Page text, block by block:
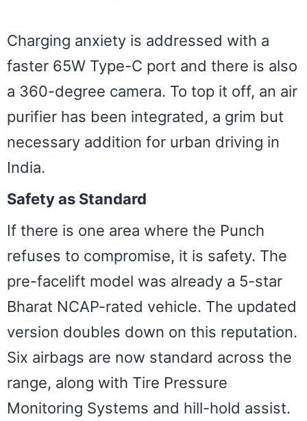
Charging anxiety is addressed with a
faster 65W Type-C port and there is also
a 360-degree camera. To top it off, an air
purifier has been integrated, a grim but
necessary addition for urban driving in
India.
Safety as Standard
If there is one area where the Punch
refuses to compromise, it is safety. The
pre-facelift model was already a 5-star
Bharat NCAP-rated vehicle. The updated
version doubles down on this reputation.
Six airbags are now standard across the
range, along with Tire Pressure
Monitoring Systems and hill-hold assist.